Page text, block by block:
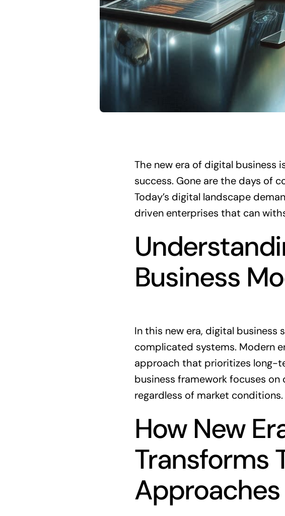
The new era of digital business
success. Gone are the days of
Today’s digital landscape
driven enterprises that can
Business
In this new era, digital business
complicated systems. Modern
approach that prioritizes long-
business framework focuses
regardless of market conditions.
How New
Transforms
Approaches